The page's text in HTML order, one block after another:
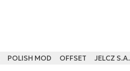
POLISH MOD OFFSET JELCZ S.A.